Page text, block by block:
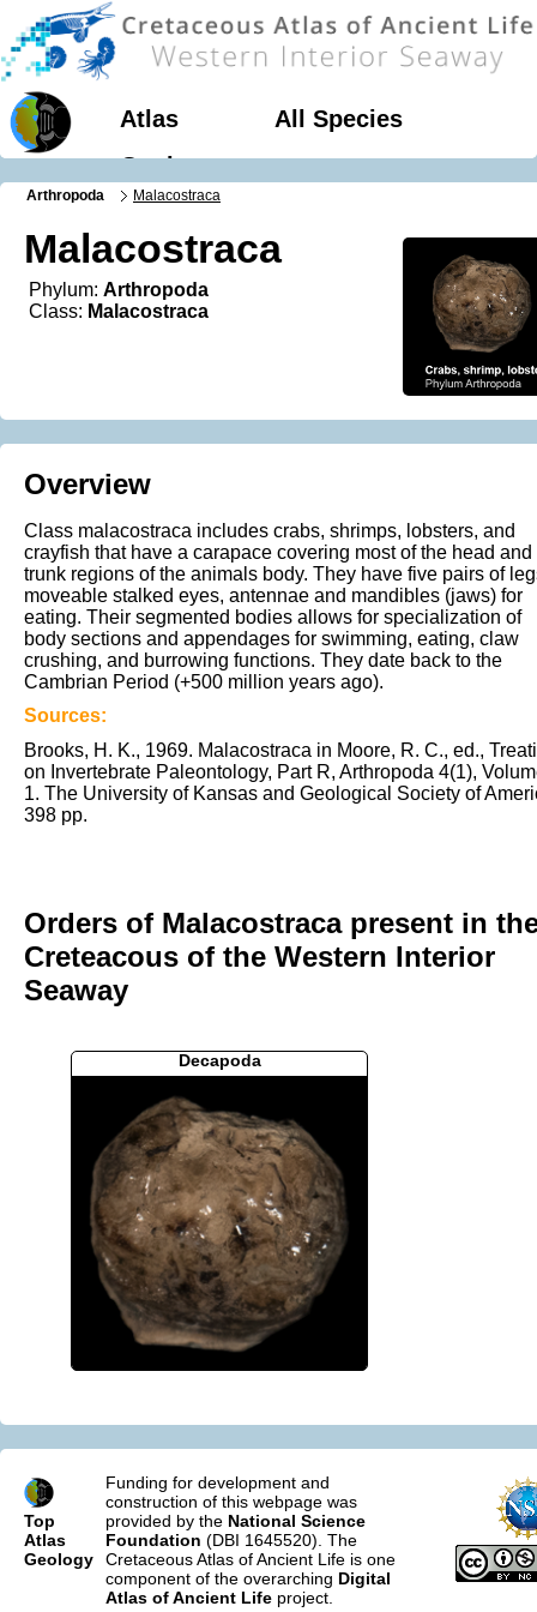
Atlas
All Species
Geology
Arthropoda Malacostraca
Malacostraca
Phylum: Arthropoda
Class: Malacostraca
Overview
Class malacostraca includes crabs, shrimps, lobsters, and
crayfish that have a carapace covering most of the head and
trunk regions of the animals body. They have five pairs of
moveable stalked eyes, antennae and mandibles (jaws) for
eating. Their segmented bodies allows for specialization of
body sections and appendages for swimming, eating, claw
crushing, and burrowing functions. They date back to the
Cambrian Period (+500 million years ago).
Sources:
Brooks, H. K., 1969. Malacostraca in Moore, R. C., ed.,
on Invertebrate Paleontology, Part R, Arthropoda 4(1),
1. The University of Kansas and Geological Society of
398 pp.
Orders of Malacostraca present in
Creteacous of the Western Interior
Seaway
Decapoda
Top
Atlas
Geology
Funding for development and
construction of this webpage was
provided by the National Science
Foundation (DBI 1645520). The
Cretaceous Atlas of Ancient Life is one
component of the overarching Digital
Atlas of Ancient Life project.